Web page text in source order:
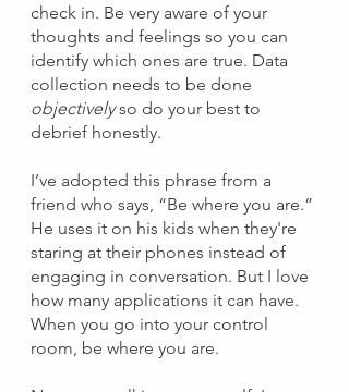
check in. Be very aware of your
thoughts and feelings so you can
identify which ones are true. Data
collection needs to be done
objectively so do your best to
debrief honestly.
I’ve adopted this phrase from a
friend who says, “Be where you are.”
He uses it on his kids when they're
staring at their phones instead of
engaging in conversation. But I love
how many applications it can have.
When you go into your control
room, be where you are.